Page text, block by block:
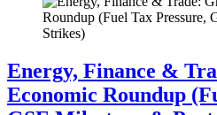
Energy, Finance &
Economic Roundup